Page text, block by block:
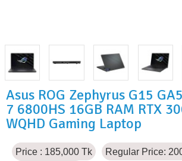
Asus ROG Zephyrus G15
7 6800HS 16GB RAM RTX
WQHD Gaming Laptop
Price : 185,000 Tk
Regular Price: